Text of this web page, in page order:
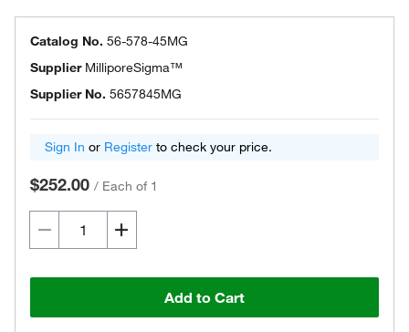
Catalog No. 56-578-45MG
Supplier MilliporeSigma™
Supplier No. 5657845MG
Sign In or Register to check your price.
$252.00 / Each of 1
Add to Cart